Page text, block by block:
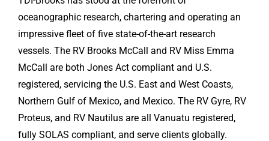
oceanographic research, chartering and operating an
impressive fleet of five state-of-the-art research
vessels. The RV Brooks McCall and RV Miss Emma
McCall are both Jones Act compliant and U.S.
registered, servicing the U.S. East and West Coasts,
Northern Gulf of Mexico, and Mexico. The RV Gyre, RV
Proteus, and RV Nautilus are all Vanuatu registered,
fully SOLAS compliant, and serve clients globally.